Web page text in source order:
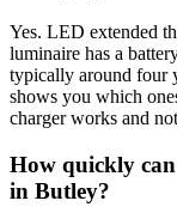
Yes. LED extended
luminaire has a
typically around four
shows you which
charger works and
How quickly
in Butley?